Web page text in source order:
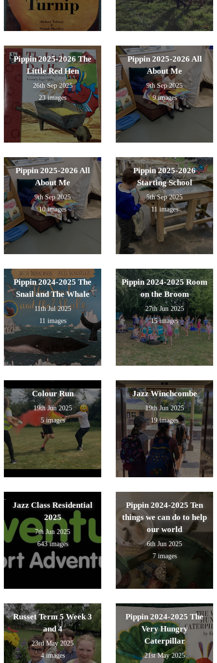
Pippin 2025-2026 The
Little Red Hen
26th Sep 2025
23 images
Pippin 2025-2026 All
About Me
9th Sep 2025
9 images
Pippin 2025-2026 All
About Me
9th Sep 2025
10 images
Pippin 2025-2026
Starting School
5th Sep 2025
11 images
Pippin 2024-2025 The
Snail and The Whale
11th Jul 2025
11 images
Pippin 2024-2025 Room
on the Broom
27th Jun 2025
15 images
Colour Run
19th Jun 2025
5 images
Jazz Winchcombe
19th Jun 2025
19 images
Jazz Class Residential
2025
7th Jun 2025
643 images
Pippin 2024-2025 Ten
things we can do to help
our world
6th Jun 2025
7 images
Russet Term 5 Week 3
and 4
23rd May 2025
4 images
Pippin 2024-2025 The
Very Hungry
Caterpillar
21st May 2025